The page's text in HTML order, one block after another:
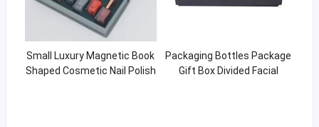
Small Luxury Magnetic Book
Shaped Cosmetic Nail Polish
Packaging Bottles Package
Gift Box Divided Facial